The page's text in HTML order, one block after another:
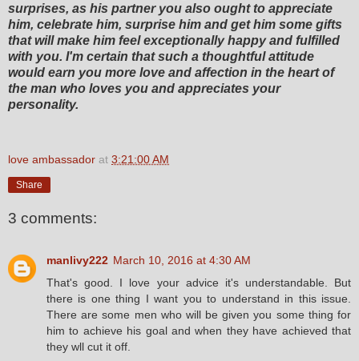
surprises, as his partner you also ought to appreciate
him, celebrate him, surprise him and get him some gifts
that will make him feel exceptionally happy and fulfilled
with you. I'm certain that such a thoughtful attitude
would earn you more love and affection in the heart of
the man who loves you and appreciates your
personality.
love ambassador at 3:21:00 AM
Share
3 comments:
manlivy222 March 10, 2016 at 4:30 AM
That's good. I love your advice it's understandable. But
there is one thing I want you to understand in this issue.
There are some men who will be given you some thing for
him to achieve his goal and when they have achieved that
they wll cut it off.